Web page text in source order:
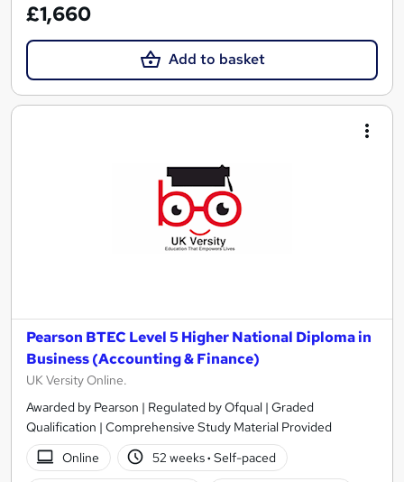
£1,660
Add to basket
Pearson BTEC Level 5 Higher National Diploma in
Business (Accounting & Finance)
UK Versity Online.
Awarded by Pearson | Regulated by Ofqual | Graded
Qualification | Comprehensive Study Material Provided
Online
52 weeks· Self-paced